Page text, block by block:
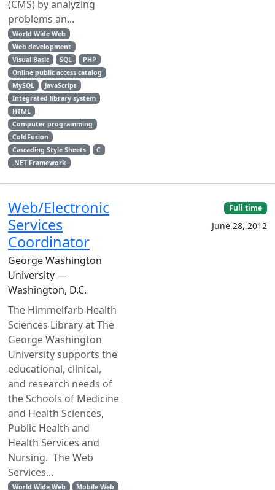
(CMS) by analyzing
problems an...
World Wide Web
Web development
Visual Basic
SQL
PHP
Online public access catalog
MySQL
JavaScript
Integrated library system
HTML
Computer programming
ColdFusion
Cascading Style Sheets
C
.NET Framework
Web/Electronic
Services
Coordinator
George Washington
University —
Washington, D.C.
The Himmelfarb Health
Sciences Library at The
George Washington
University supports the
educational, clinical,
and research needs of
the Schools of Medicine
and Health Sciences,
Public Health and
Health Services and
Nursing. The Web
Services...
World Wide Web
Mobile Web
Full time
June 28, 2012